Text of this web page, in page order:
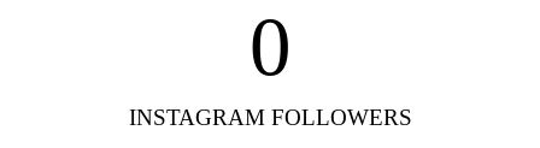
INSTAGRAM FOLLOWERS
0